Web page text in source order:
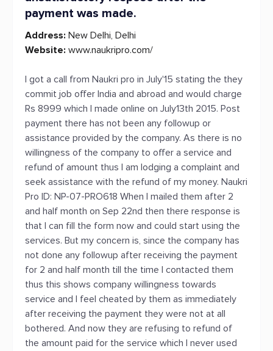
payment was made.
Address: New Delhi, Delhi
Website: www.naukripro.com/
I got a call from Naukri pro in July'15 stating the they
commit job offer India and abroad and would charge
Rs 8999 which I made online on July13th 2015. Post
payment there has not been any followup or
assistance provided by the company. As there is no
willingness of the company to offer a service and
refund of amount thus I am lodging a complaint and
seek assistance with the refund of my money. Naukri
Pro ID: NP-07-PRO618 When I mailed them after 2
and half month on Sep 22nd then there response is
that I can fill the form now and could start using the
services. But my concern is, since the company has
not done any followup after receiving the payment
for 2 and half month till the time I contacted them
thus this shows company willingness towards
service and I feel cheated by them as immediately
after receiving the payment they were not at all
bothered. And now they are refusing to refund of
the amount paid for the service which I never used